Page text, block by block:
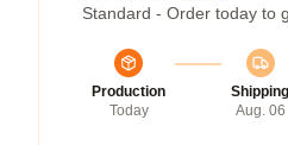
Standard - Order today to
Production
Today
Shipping
Aug. 06